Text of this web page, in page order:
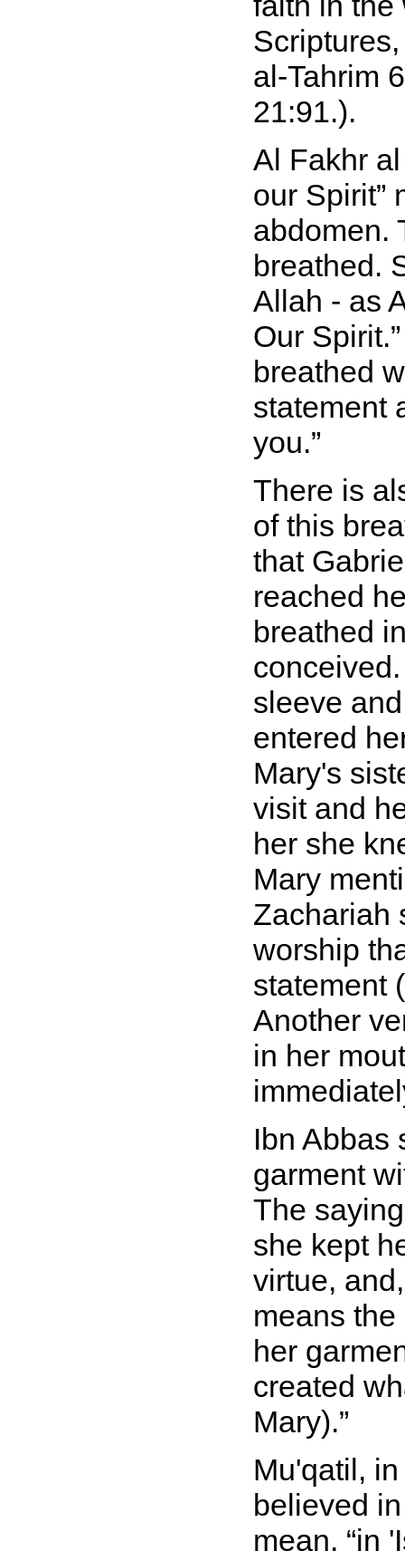
al-Tahrim
21:91.).
Al Fakhr
our Spirit
abdomen.
breathed.
Allah - as
Our Spirit.
breathed
statement
you.
There is
of this
that
reached
breathed
sleeve
entered
Mary's
visit and
her she
Mary
Zachariah
worship
statement
Another
in her
Ibn Abbas
garment
The
she kept
virtue,
means
her
created
Mary).
Mu'qatil,
believed
mean,
in